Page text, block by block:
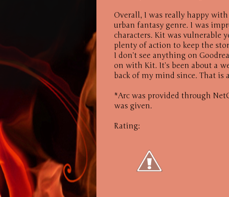
Overall, I was really happy
urban fantasy genre. I was
characters. Kit was vulnerable
plenty of action to keep the
I don’t see anything on
on with Kit. It’s been about a
back of my mind since. That is
*Arc was provided through
was given.
Rating: